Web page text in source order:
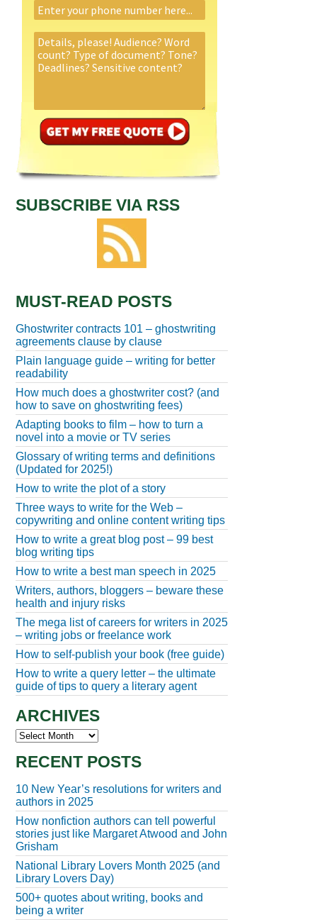
SUBSCRIBE VIA RSS
MUST-READ POSTS
Ghostwriter contracts 101 – ghostwriting
agreements clause by clause
Plain language guide – writing for better
readability
How much does a ghostwriter cost? (and
how to save on ghostwriting fees)
Adapting books to film – how to turn a
novel into a movie or TV series
Glossary of writing terms and definitions
(Updated for 2025!)
How to write the plot of a story
Three ways to write for the Web –
copywriting and online content writing tips
How to write a great blog post – 99 best
blog writing tips
How to write a best man speech in 2025
Writers, authors, bloggers – beware these
health and injury risks
The mega list of careers for writers in 2025
– writing jobs or freelance work
How to self-publish your book (free guide)
How to write a query letter – the ultimate
guide of tips to query a literary agent
ARCHIVES
Archives
RECENT POSTS
10 New Year’s resolutions for writers and
authors in 2025
How nonfiction authors can tell powerful
stories just like Margaret Atwood and John
Grisham
National Library Lovers Month 2025 (and
Library Lovers Day)
500+ quotes about writing, books and
being a writer